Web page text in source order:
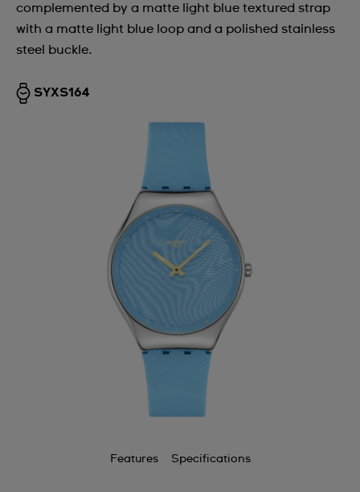
complemented by a matte light blue textured strap
with a matte light blue loop and a polished stainless
steel buckle.
SYXS164
Features Specifications